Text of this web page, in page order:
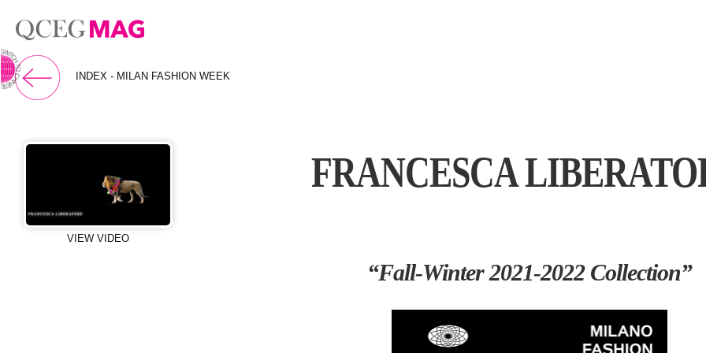
⇨ 英文页面 INDEX - MILAN FASHION WEEK
VIEW VIDEO
FRANCESCA
“Fall-Winter 2021-2022 Collection”